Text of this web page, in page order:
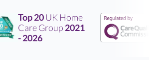
Top 20UK Home
Care Group2021
- 2026